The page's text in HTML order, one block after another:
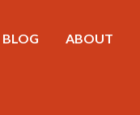
BLOG ABOUT